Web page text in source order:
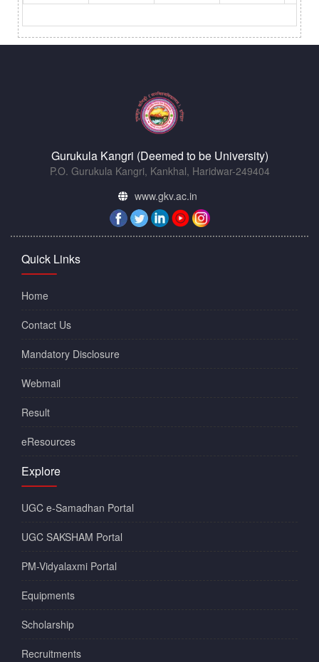
Gurukula Kangri (Deemed to be University)
P.O. Gurukula Kangri, Kankhal, Haridwar-249404
www.gkv.ac.in
Quick Links
Home
Contact Us
Mandatory Disclosure
Webmail
Result
eResources
Explore
UGC e-Samadhan Portal
UGC SAKSHAM Portal
PM-Vidyalaxmi Portal
Equipments
Scholarship
Recruitments